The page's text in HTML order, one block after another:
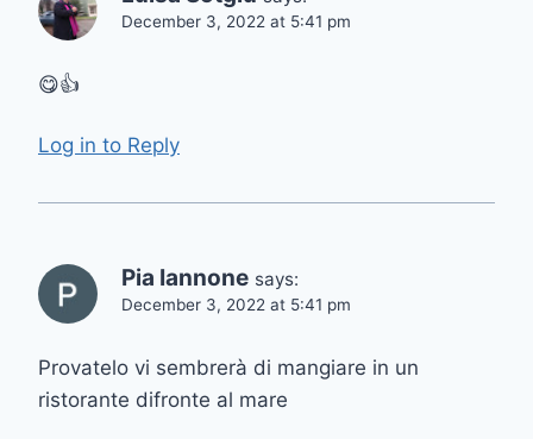
December 3, 2022 at 5:41 pm
😋👍
Log in to Reply
Pia Iannone says:
December 3, 2022 at 5:41 pm
Provatelo vi sembrerà di mangiare in un
ristorante difronte al mare